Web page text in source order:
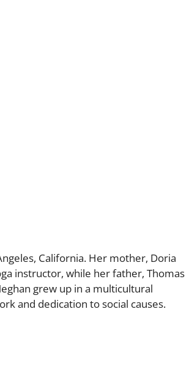
California. Her mother, Doria
instructor, while her father, Thomas
grew up in a multicultural
and dedication to social causes.